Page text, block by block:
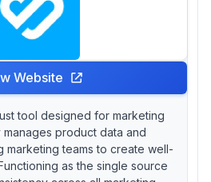
Website
tool designed for marketing
product data and
marketing teams to create well-
as the single source